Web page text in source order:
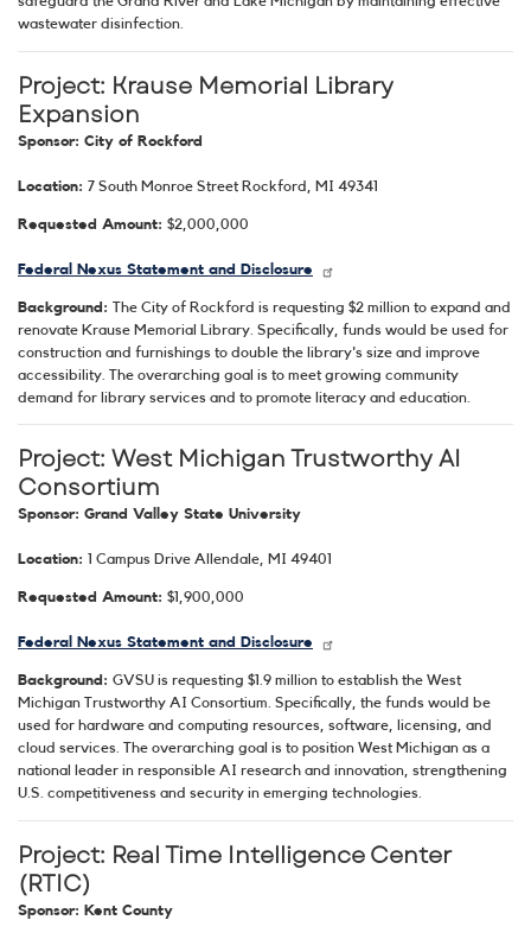
wastewater disinfection.
Project: Krause Memorial Library
Expansion
Sponsor: City of Rockford
Location: 7 South Monroe Street Rockford, MI 49341
Requested Amount: $2,000,000
Federal Nexus Statement and Disclosure
Background: The City of Rockford is requesting $2 million to expand and
renovate Krause Memorial Library. Specifically, funds would be used for
construction and furnishings to double the library's size and improve
accessibility. The overarching goal is to meet growing community
demand for library services and to promote literacy and education.
Project: West Michigan Trustworthy AI
Consortium
Sponsor: Grand Valley State University
Location: 1 Campus Drive Allendale, MI 49401
Requested Amount: $1,900,000
Federal Nexus Statement and Disclosure
Background: GVSU is requesting $1.9 million to establish the West
Michigan Trustworthy AI Consortium. Specifically, the funds would be
used for hardware and computing resources, software, licensing, and
cloud services. The overarching goal is to position West Michigan as a
national leader in responsible AI research and innovation, strengthening
U.S. competitiveness and security in emerging technologies.
Project: Real Time Intelligence Center
(RTIC)
Sponsor: Kent County